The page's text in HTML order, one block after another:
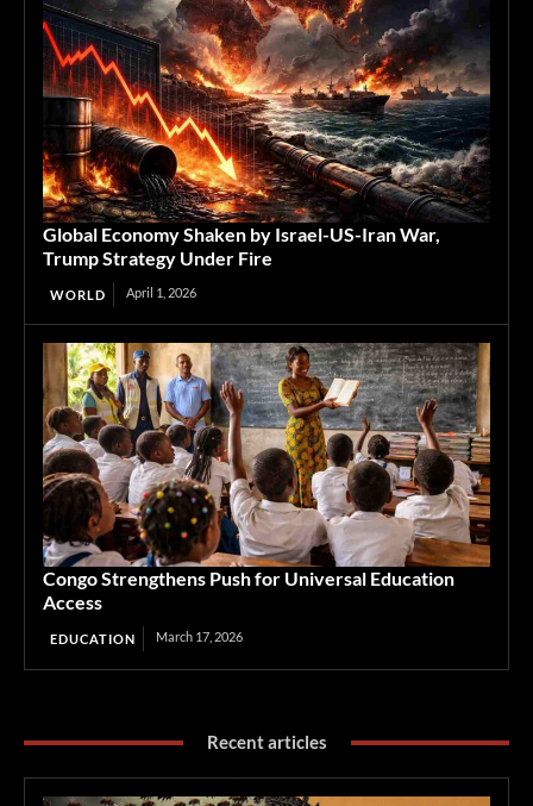
Global Economy Shaken by Israel-US-Iran War,
Trump Strategy Under Fire
WORLD April 1, 2026
Congo Strengthens Push for Universal Education
Access
EDUCATION March 17, 2026
Recent articles